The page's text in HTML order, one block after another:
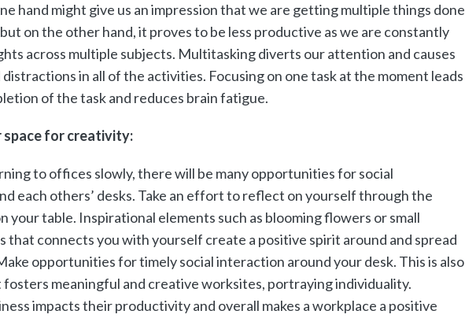
hand might give us an impression that we are getting multiple things done
on the other hand, it proves to be less productive as we are constantly
across multiple subjects. Multitasking diverts our attention and causes
in all of the activities. Focusing on one task at the moment leads
of the task and reduces brain fatigue.
space for creativity:
to offices slowly, there will be many opportunities for social
each others’ desks. Take an effort to reflect on yourself through the
your table. Inspirational elements such as blooming flowers or small
that connects you with yourself create a positive spirit around and spread
opportunities for timely social interaction around your desk. This is also
fosters meaningful and creative worksites, portraying individuality.
impacts their productivity and overall makes a workplace a positive